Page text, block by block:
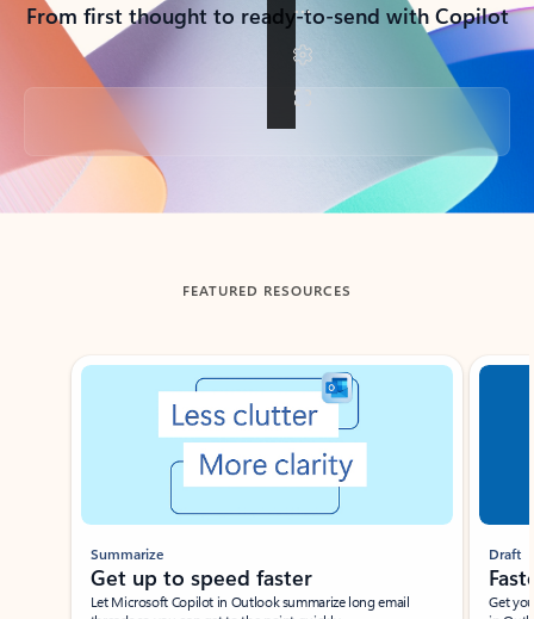
From first thought to ready-to-send with Copilot
Back to tabs
FEATURED RESOURCES
Showing slide 1 of 3
Summarize
Get up to speed faster ​
Let Microsoft Copilot in Outlook summarize long email
Draft
Get